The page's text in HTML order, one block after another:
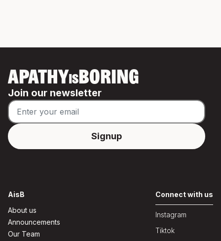
APATHYISBORING
Join our newsletter
AisB
About us
Announcements
Our Team
Connect with us
Instagram
Tiktok